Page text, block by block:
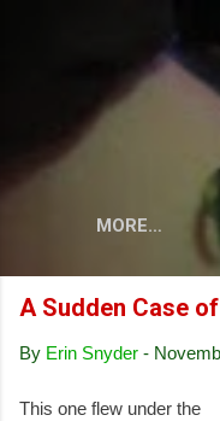
MORE…
A Sudden Case
By Erin Snyder -
This one flew under the